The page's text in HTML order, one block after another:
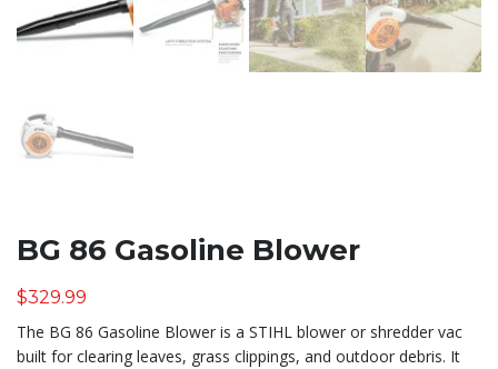
BG 86 Gasoline Blower
$329.99
The BG 86 Gasoline Blower is a STIHL blower or shredder vac
built for clearing leaves, grass clippings, and outdoor debris. It